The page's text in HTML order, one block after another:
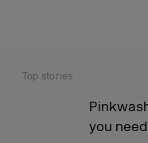
Top stories
you